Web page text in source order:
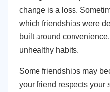
change is a loss.
which friendships were
built around
unhealthy habits.
Some friendships may
your friend respects your